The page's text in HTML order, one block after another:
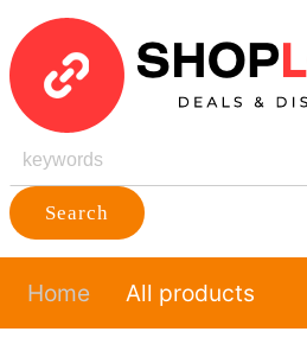
Search
Home All products